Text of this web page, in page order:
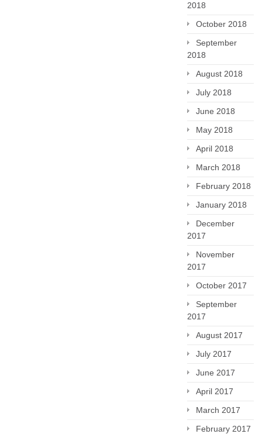
2018
October 2018
September
2018
August 2018
July 2018
June 2018
May 2018
April 2018
March 2018
February 2018
January 2018
December
2017
November
2017
October 2017
September
2017
August 2017
July 2017
June 2017
April 2017
March 2017
February 2017